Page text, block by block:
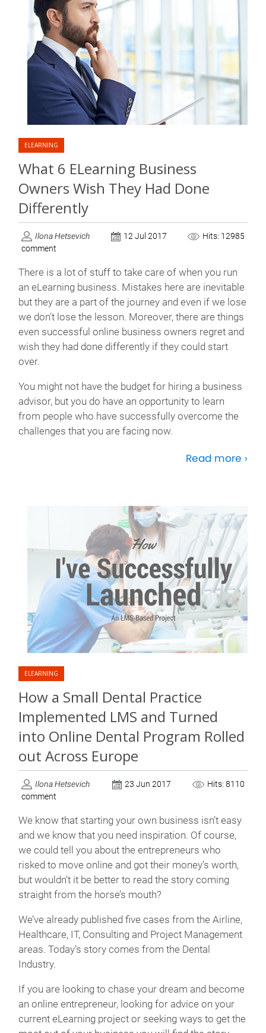
ELEARNING
What 6 ELearning Business
Owners Wish They Had Done
Differently
Ilona Hetsevich 12 Jul 2017
Hits: 12985
comment
There is a lot of stuff to take care of when you run
an eLearning business. Mistakes here are inevitable
but they are a part of the journey and even if we lose
we don’t lose the lesson. Moreover, there are things
even successful online business owners regret and
wish they had done differently if they could start
over.
You might not have the budget for hiring a business
advisor, but you do have an opportunity to learn
from people who have successfully overcome the
challenges that you are facing now.
Read more ›
ELEARNING
How a Small Dental Practice
Implemented LMS and Turned
into Online Dental Program Rolled
out Across Europe
Ilona Hetsevich 23 Jun 2017
Hits: 8110
comment
We know that starting your own business isn’t easy
and we know that you need inspiration. Of course,
we could tell you about the entrepreneurs who
risked to move online and got their money’s worth,
but wouldn’t it be better to read the story coming
straight from the horse’s mouth?
We’ve already published five cases from the Airline,
Healthcare, IT, Consulting and Project Management
areas. Today’s story comes from the Dental
Industry.
If you are looking to chase your dream and become
an online entrepreneur, looking for advice on your
current eLearning project or seeking ways to get the